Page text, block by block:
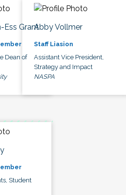
Ess Grant
Dean of
Abby Vollmer
Staff Liasion
Assistant Vice President,
Strategy and Impact
NASPA
Student